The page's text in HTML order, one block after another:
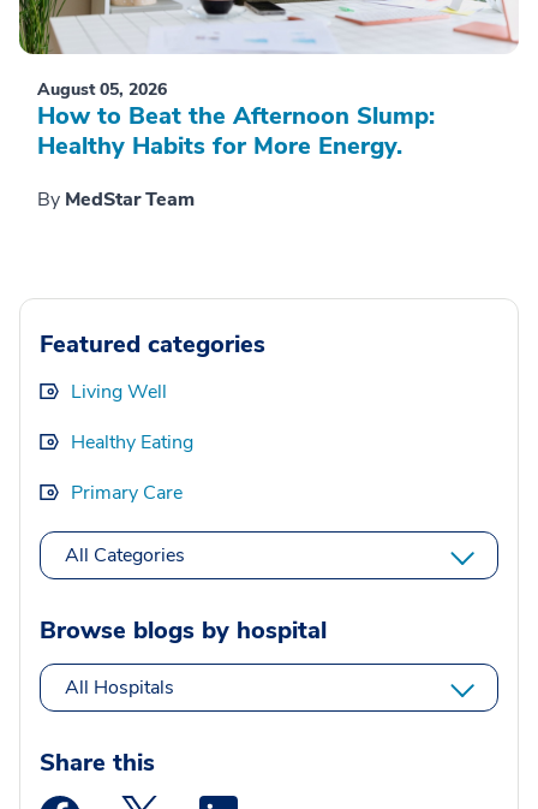
August 05, 2026
How to Beat the Afternoon Slump:
Healthy Habits for More Energy.
By MedStar Team
Featured categories
Living Well
Healthy Eating
Primary Care
All Categories
Browse blogs by hospital
All Hospitals
Share this